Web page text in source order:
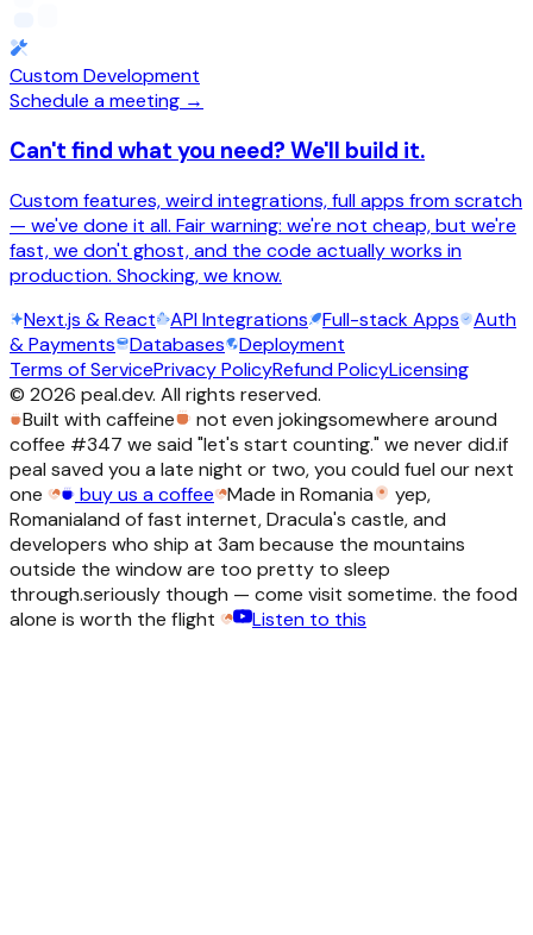
Custom Development
Schedule a meeting →
Can't find what you need? We'll build it.
Custom features, weird integrations, full apps from scratch
— we've done it all. Fair warning: we're not cheap, but we're
fast, we don't ghost, and the code actually works in
production. Shocking, we know.
Next.js & React
API Integrations Full-stack Apps
Auth
& Payments
Databases
Deployment
Terms of ServicePrivacy PolicyRefund PolicyLicensing
© 2026 peal.dev. All rights reserved.
Built with caffeine
not even jokingsomewhere around
coffee #347 we said "let's start counting." we never did.if
peal saved you a late night or two, you could fuel our next
one
buy us a coffee Made in Romania
yep,
Romanialand of fast internet, Dracula's castle, and
developers who ship at 3am because the mountains
outside the window are too pretty to sleep
through.seriously though — come visit sometime. the food
alone is worth the flight
Listen to this